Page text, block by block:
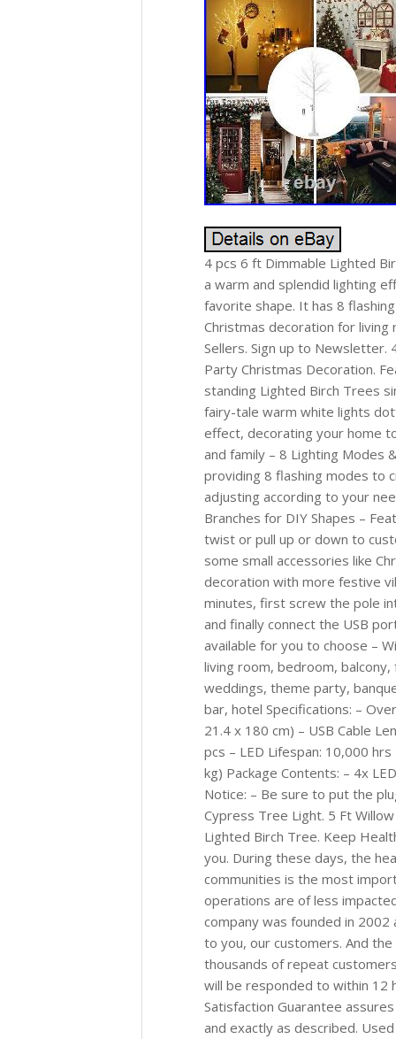
4 pcs 6 ft Dimmable Lighted
a warm and splendid lighting
favorite shape. It has 8
Christmas decoration for
Sellers. Sign up to Newsletter.
Party Christmas Decoration.
standing Lighted Birch Trees
fairy-tale warm white lights
effect, decorating your home
and family – 8 Lighting Modes
providing 8 flashing modes to
adjusting according to your
Branches for DIY Shapes –
twist or pull up or down to
some small accessories like
decoration with more festive
minutes, first screw the pole
and finally connect the USB
available for you to choose –
living room, bedroom,
weddings, theme party,
bar, hotel Specifications: –
21.4 x 180 cm) – USB Cable
pcs – LED Lifespan: 10,000
kg) Package Contents: – 4x
Notice: – Be sure to put the
Cypress Tree Light. 5 Ft
Lighted Birch Tree. Keep
you. During these days, the
communities is the most
operations are of less
company was founded in
to you, our customers. And
thousands of repeat
will be responded to within 12
Satisfaction Guarantee
and exactly as described.